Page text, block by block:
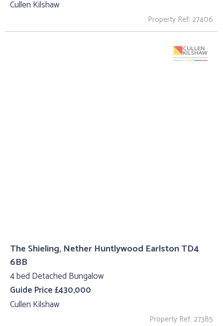
Cullen Kilshaw
Property Ref: 27406
The Shieling, Nether Huntlywood Earlston TD4
6BB
4 bed Detached Bungalow
Guide Price £430,000
Cullen Kilshaw
Property Ref: 27385